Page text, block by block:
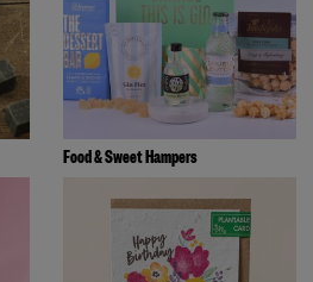
Food & Sweet Hampers